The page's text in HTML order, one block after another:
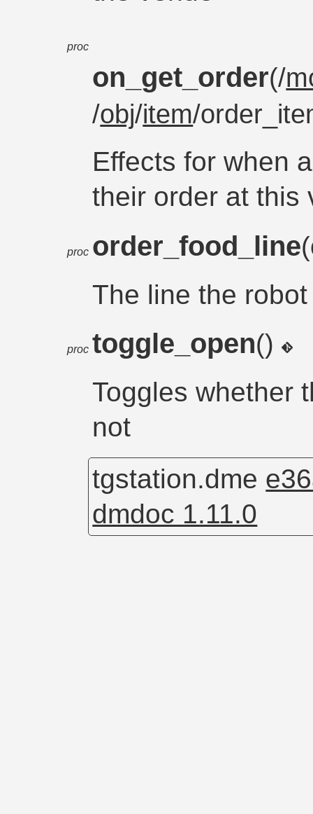
proc
on_get_order(/
/obj/item/
Effects for when
their order at this
proc order_food_line
The line the
proc toggle_open()
Toggles whether
not
tgstation.dme
dmdoc 1.11.0